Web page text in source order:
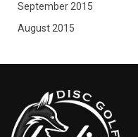
September 2015
August 2015